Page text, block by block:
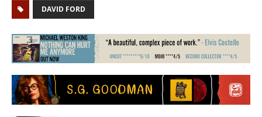
DAVID FORD